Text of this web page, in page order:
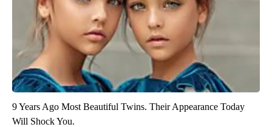
9 Years Ago Most Beautiful Twins. Their Appearance Today
Will Shock You.